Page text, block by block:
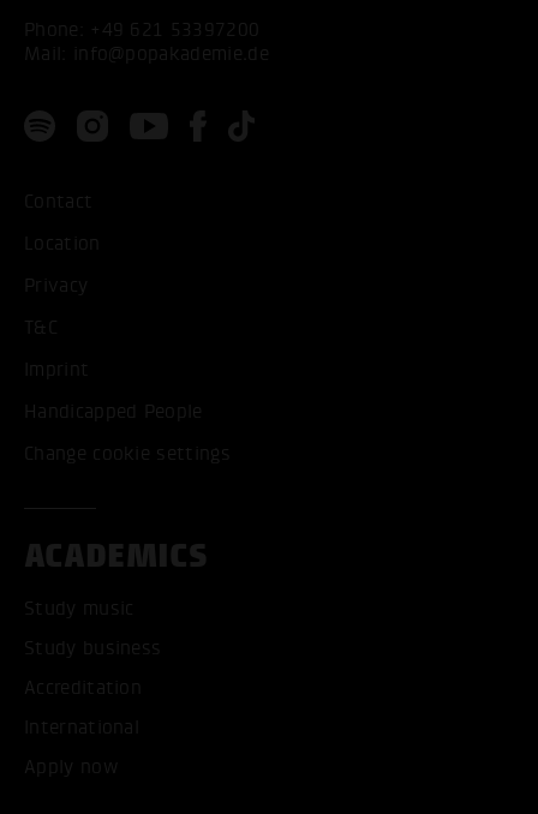
Phone: +49 621 53397200
Mail:
info@popakademie.de
Contact
Location
Privacy
T&C
Imprint
Handicapped People
Change cookie settings
ACADEMICS
Study music
Study business
Accreditation
International
Apply now